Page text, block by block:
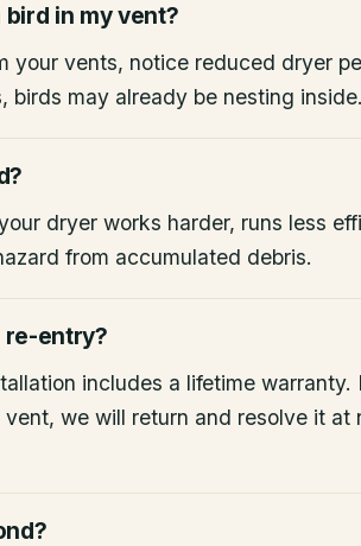
in my vent?
your vents, notice reduced dryer
birds may already be nesting inside.
dryer works harder, runs less
from accumulated debris.
re-entry?
includes a lifetime warranty.
we will return and resolve it at